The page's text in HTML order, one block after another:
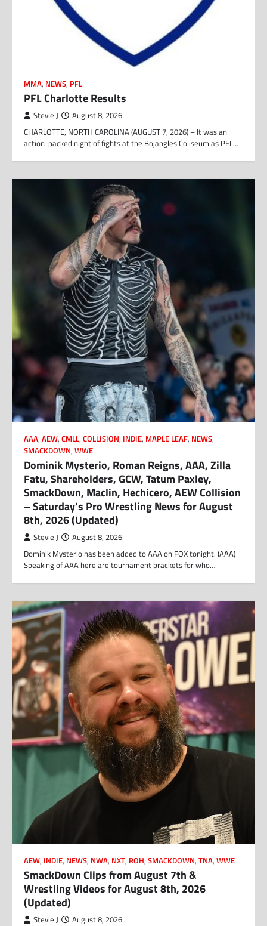
MMA, NEWS, PFL
PFL Charlotte Results
Stevie J August 8, 2026
CHARLOTTE, NORTH CAROLINA (AUGUST 7, 2026) – It was an
action-packed night of fights at the Bojangles Coliseum as PFL…
AAA, AEW, CMLL, COLLISION, INDIE, MAPLE LEAF, NEWS,
SMACKDOWN, WWE
Dominik Mysterio, Roman Reigns, AAA, Zilla
Fatu, Shareholders, GCW, Tatum Paxley,
SmackDown, Maclin, Hechicero, AEW Collision
– Saturday’s Pro Wrestling News for August
8th, 2026 (Updated)
Stevie J August 8, 2026
Dominik Mysterio has been added to AAA on FOX tonight. (AAA)
Speaking of AAA here are tournament brackets for who…
AEW, INDIE, NEWS, NWA, NXT, ROH, SMACKDOWN, TNA, WWE
SmackDown Clips from August 7th &
Wrestling Videos for August 8th, 2026
(Updated)
Stevie J August 8, 2026